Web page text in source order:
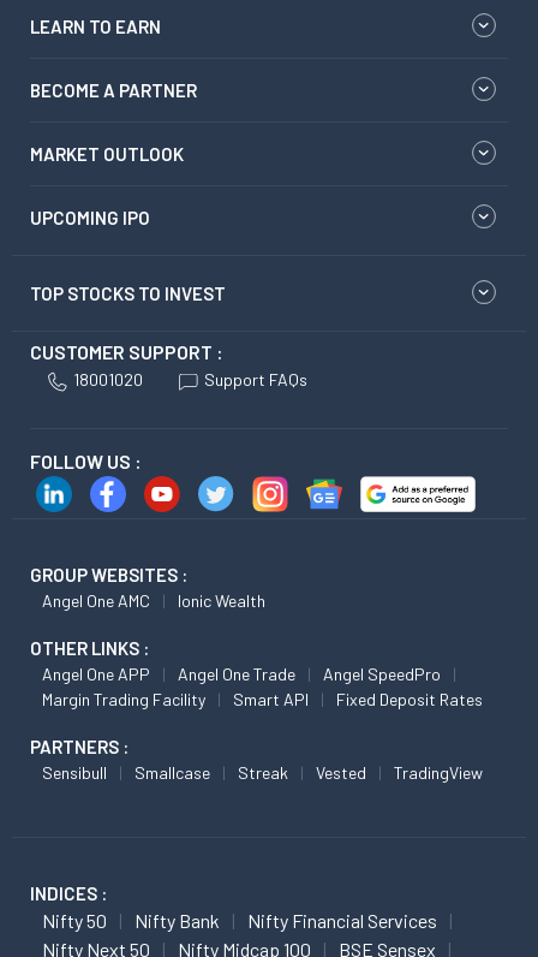
LEARN TO EARN
BECOME A PARTNER
MARKET OUTLOOK
UPCOMING IPO
TOP STOCKS TO INVEST
CUSTOMER SUPPORT :
18001020 Support FAQs
FOLLOW US :
GROUP WEBSITES :
Angel One AMC Ionic Wealth
OTHER LINKS :
Angel One APP Angel One Trade
Angel SpeedPro
Margin Trading Facility
Smart API Fixed Deposit Rates
PARTNERS :
Sensibull Smallcase Streak Vested TradingView
INDICES :
Nifty 50 Nifty Bank
Nifty Financial Services
Nifty Next 50
Nifty Midcap 100
BSE Sensex